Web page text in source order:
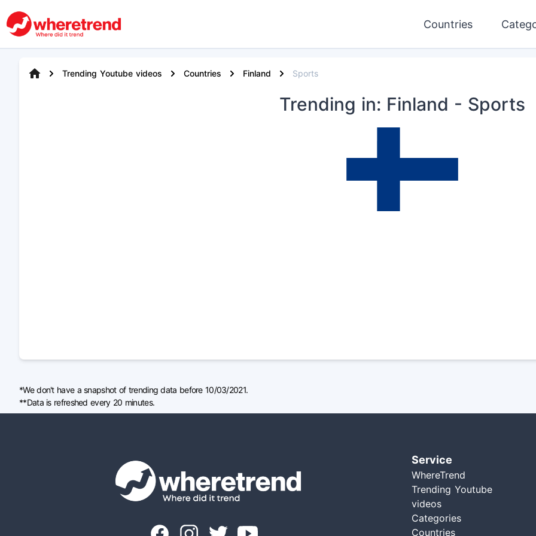
Countries
Trending Youtube videos Countries Finland Sports
Trending in: Finland - Sports
*We don't have a snapshot of trending data before 10/03/2021.
**Data is refreshed every 20 minutes.
Service
WhereTrend
Trending Youtube
videos
Categories
Countries